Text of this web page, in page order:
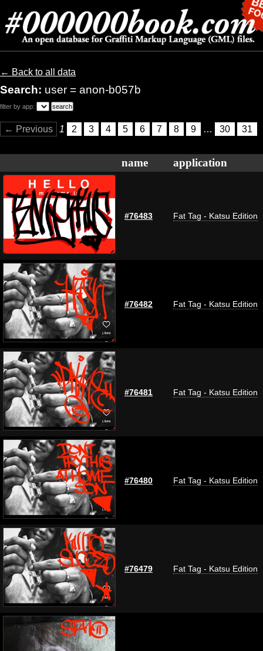
← Back to all data
Search: user = anon-b057b
filter by app:
← Previous 1 2 3 4 5 6 7 8 9 … 30 31
name application
#76483 Fat Tag - Katsu Edition
#76482 Fat Tag - Katsu Edition
#76481 Fat Tag - Katsu Edition
#76480 Fat Tag - Katsu Edition
#76479 Fat Tag - Katsu Edition